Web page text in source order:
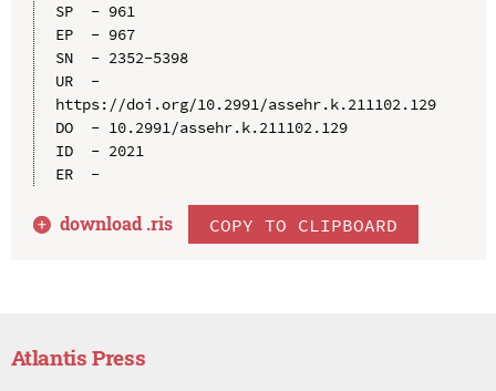
SP  - 961
EP  - 967
SN  - 2352-5398
UR  -
https://doi.org/10.2991/assehr.k.211102.129
DO  - 10.2991/assehr.k.211102.129
ID  - 2021
ER  -
download .ris COPY TO CLIPBOARD
Atlantis Press